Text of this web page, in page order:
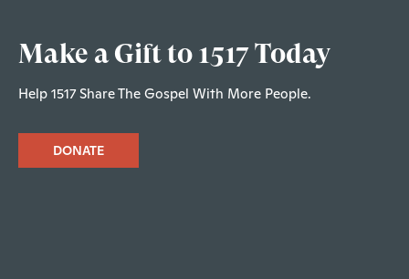
Make a Gift to 1517 Today
Help 1517 Share The Gospel With More People.
DONATE